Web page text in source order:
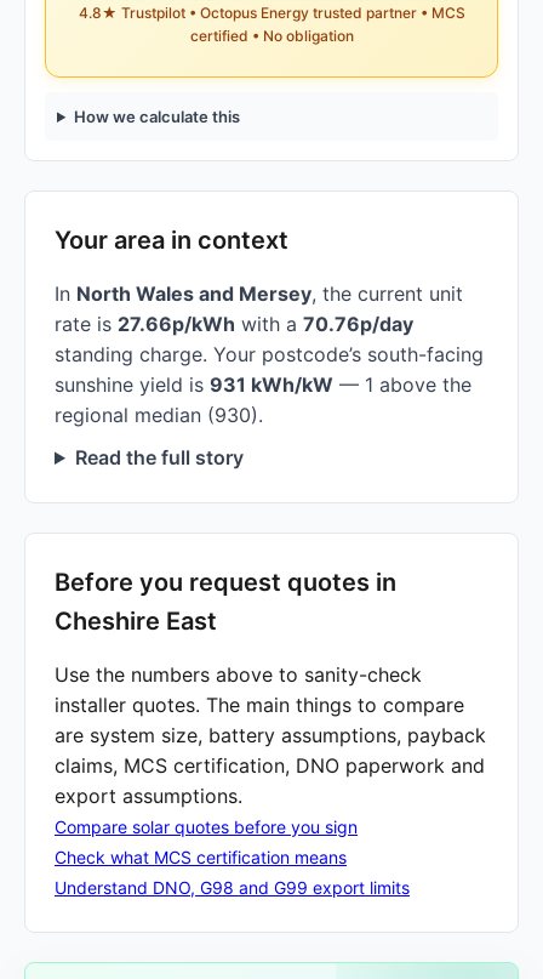
4.8★ Trustpilot • Octopus Energy trusted partner • MCS
certified • No obligation
How we calculate this
Your area in context
In North Wales and Mersey, the current unit
rate is 27.66p/kWh with a 70.76p/day
standing charge. Your postcode’s south-facing
sunshine yield is 931 kWh/kW — 1 above the
regional median (930).
Read the full story
Before you request quotes in
Cheshire East
Use the numbers above to sanity-check
installer quotes. The main things to compare
are system size, battery assumptions, payback
claims, MCS certification, DNO paperwork and
export assumptions.
Compare solar quotes before you sign
Check what MCS certification means
Understand DNO, G98 and G99 export limits